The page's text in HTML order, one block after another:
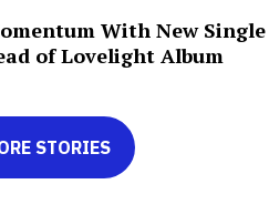
With New Single
of Lovelight Album
STORIES